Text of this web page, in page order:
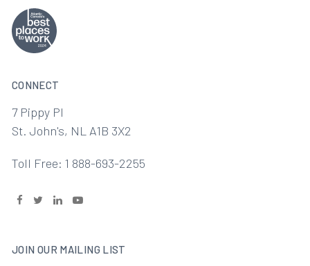
CONNECT
7 Pippy Pl
St. John's, NL A1B 3X2
Toll Free: 1 888-693-2255
JOIN OUR MAILING LIST